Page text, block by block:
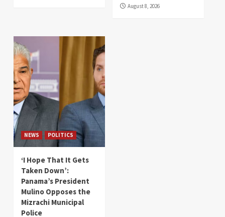
August 8, 2026
NEWS POLITICS
‘I Hope That It Gets
Taken Down’:
Panama’s President
Mulino Opposes the
Mizrachi Municipal
Police